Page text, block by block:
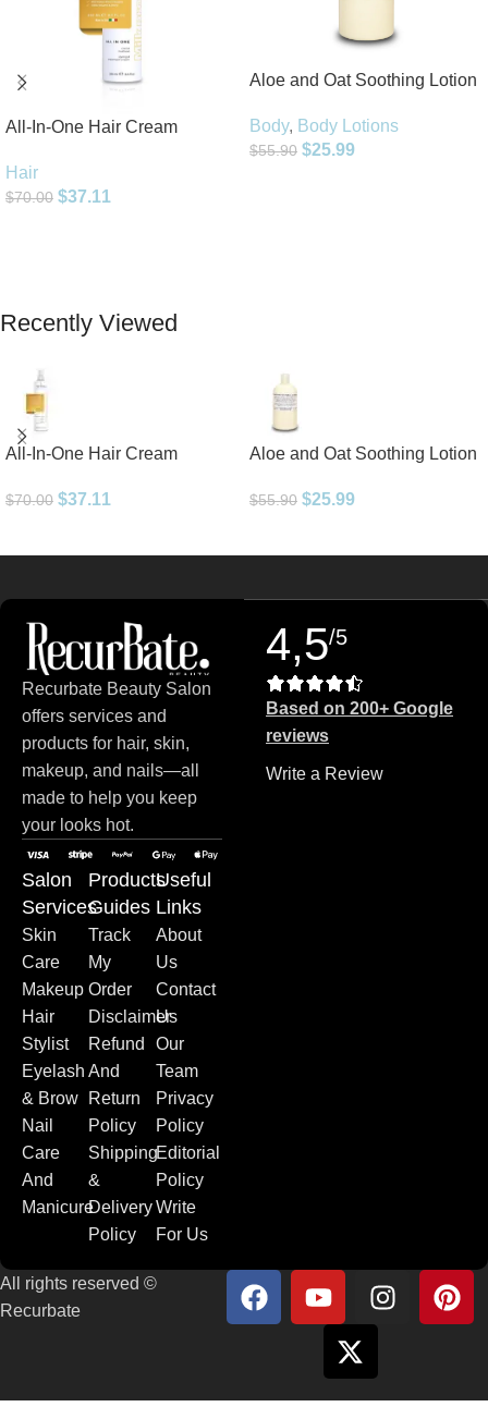
All-In-One Hair Cream
Hair
$70.00 $37.11
Aloe and Oat Soothing Lotion
Body, Body Lotions
$55.90 $25.99
Recently Viewed
All-In-One Hair Cream
$70.00 $37.11
Aloe and Oat Soothing Lotion
$55.90 $25.99
Recurbate Beauty Salon
offers services and
products for hair, skin,
makeup, and nails—all
made to help you keep
your looks hot.
Salon
Services
Skin
Care
Makeup
Hair
Stylist
Eyelash
& Brow
Nail
Care
And
Manicure
Products
Guides
Track
My
Order
Disclaimer
Refund
And
Return
Policy
Shipping
&
Delivery
Policy
Useful
Links
About
Us
Contact
Us
Our
Team
Privacy
Policy
Editorial
Policy
Write
For Us
4,5/5
Based on 200+ Google
reviews
Write a Review
All rights reserved ©
Recurbate